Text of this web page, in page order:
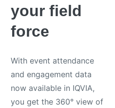
your field
force
With event attendance
and engagement data
now available in IQVIA,
you get the 360° view of